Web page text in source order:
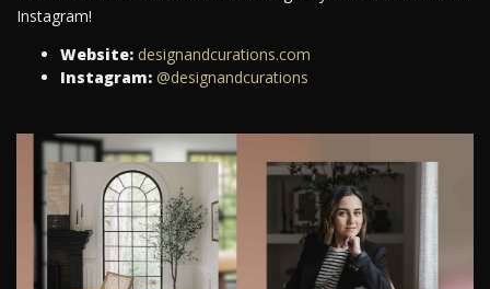
Instagram!
Website: designandcurations.com
Instagram: @designandcurations